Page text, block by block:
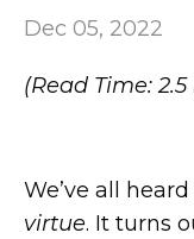
Dec 05, 2022
(Read Time:
We’ve all
virtue. It turns